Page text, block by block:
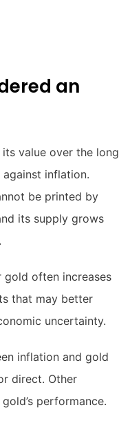
an
value over the long
inflation.
be printed by
its supply grows
gold often increases
that may better
uncertainty.
inflation and gold
direct. Other
performance.